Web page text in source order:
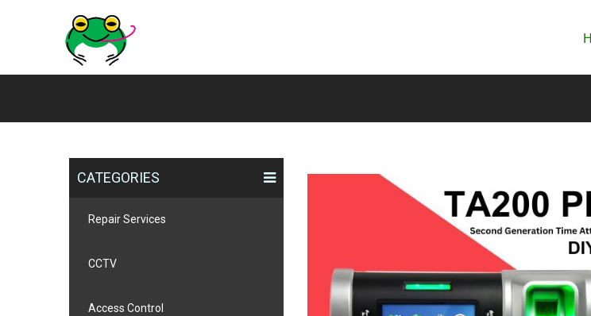
CATEGORIES
Repair Services
CCTV
Access Control